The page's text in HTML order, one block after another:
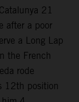
21
after a poor
a Long Lap
the French
rode
12th position